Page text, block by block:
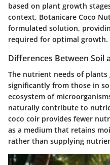
based on plant growth
context, Botanicare Coco
formulated solution,
required for optimal growth.
Differences Between Soil
The nutrient needs of
significantly from those in
ecosystem of
naturally contribute to
coco coir provides fewer
as a medium that retains
rather than supplying